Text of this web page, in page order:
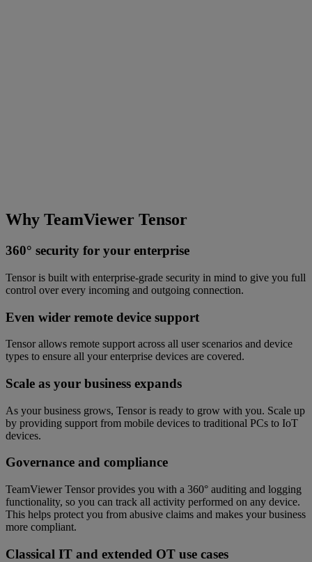
Why TeamViewer Tensor
360° security for your enterprise
Tensor is built with enterprise-grade security in mind to give you full
control over every incoming and outgoing connection.
Even wider remote device support
Tensor allows remote support across all user scenarios and device
types to ensure all your enterprise devices are covered.
Scale as your business expands
As your business grows, Tensor is ready to grow with you. Scale up
by providing support from mobile devices to traditional PCs to IoT
devices.
Governance and compliance
TeamViewer Tensor provides you with a 360° auditing and logging
functionality, so you can track all activity performed on any device.
This helps protect you from abusive claims and makes your business
more compliant.
Classical IT and extended OT use cases